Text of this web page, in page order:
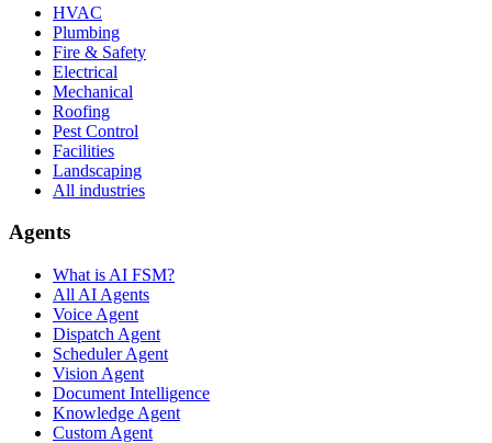
HVAC
Plumbing
Fire & Safety
Electrical
Mechanical
Roofing
Pest Control
Facilities
Landscaping
All industries
Agents
What is AI FSM?
All AI Agents
Voice Agent
Dispatch Agent
Scheduler Agent
Vision Agent
Document Intelligence
Knowledge Agent
Custom Agent